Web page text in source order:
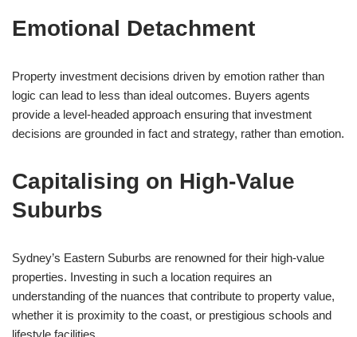
Emotional Detachment
Property investment decisions driven by emotion rather than
logic can lead to less than ideal outcomes. Buyers agents
provide a level-headed approach ensuring that investment
decisions are grounded in fact and strategy, rather than emotion.
Capitalising on High-Value
Suburbs
Sydney’s Eastern Suburbs are renowned for their high-value
properties. Investing in such a location requires an
understanding of the nuances that contribute to property value,
whether it is proximity to the coast, or prestigious schools and